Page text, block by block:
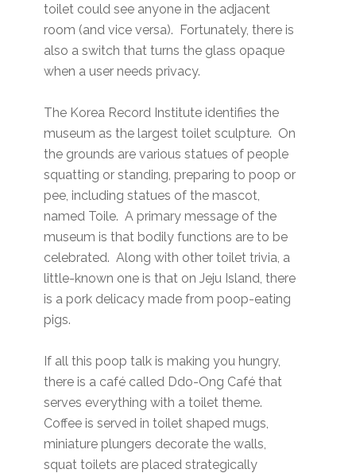
toilet could see anyone in the adjacent
room (and vice versa). Fortunately, there is
also a switch that turns the glass opaque
when a user needs privacy.
The Korea Record Institute identifies the
museum as the largest toilet sculpture. On
the grounds are various statues of people
squatting or standing, preparing to poop or
pee, including statues of the mascot,
named Toile. A primary message of the
museum is that bodily functions are to be
celebrated. Along with other toilet trivia, a
little-known one is that on Jeju Island, there
is a pork delicacy made from poop-eating
pigs.
If all this poop talk is making you hungry,
there is a café called Ddo-Ong Café that
serves everything with a toilet theme.
Coffee is served in toilet shaped mugs,
miniature plungers decorate the walls,
squat toilets are placed strategically